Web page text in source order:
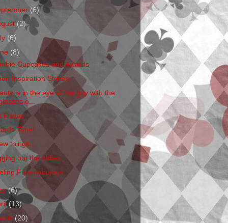
(6)
(2)
(6)
(8)
Cupcakes and Awards
Inspiration Strikes
is in the eye of the guy with the
o...
Friday
Time!
things...
out the oldies...
Funk-tabulous
(6)
(13)
(20)